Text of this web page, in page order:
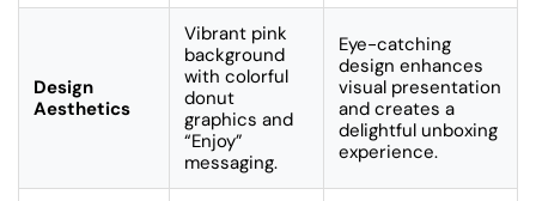
Design
Aesthetics
Vibrant pink
background
with colorful
donut
graphics and
“Enjoy”
messaging.
Eye-catching
design enhances
visual presentation
and creates a
delightful unboxing
experience.